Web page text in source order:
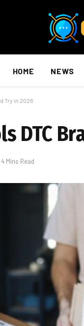
HOME NEWS
Try in 2026
DTC
4 Mins Read